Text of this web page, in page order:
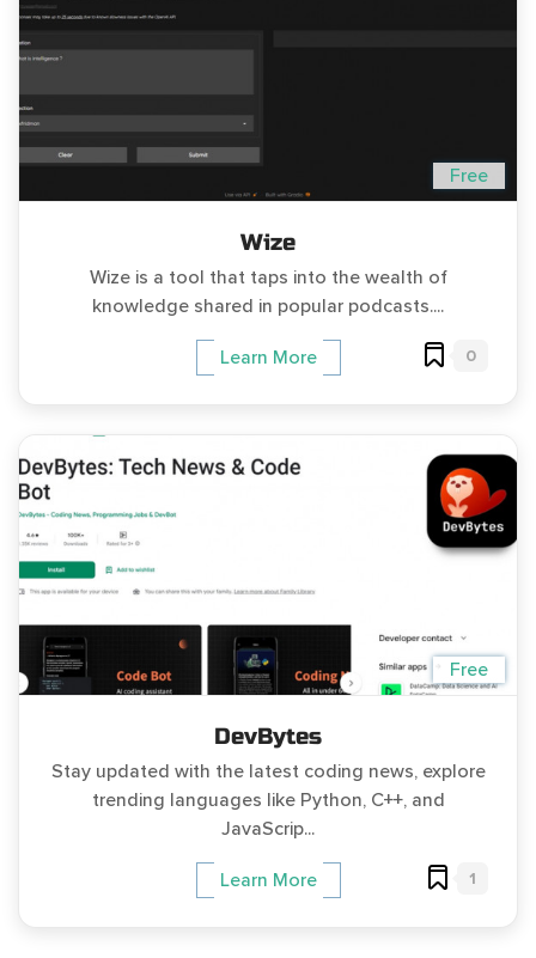
Free
Wize
Wize is a tool that taps into the wealth of
knowledge shared in popular podcasts....
Learn More 0
Free
DevBytes
Stay updated with the latest coding news, explore
trending languages like Python, C++, and
JavaScrip...
Learn More 1